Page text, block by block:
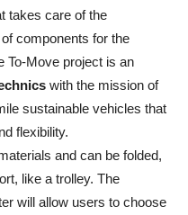
takes care of the
components for the
To-Move project is an
with the mission of
sustainable vehicles that
flexibility.
and can be folded,
like a trolley. The
will allow users to choose